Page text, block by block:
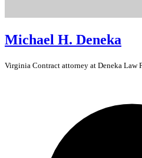
Michael H. Deneka
Virginia Contract attorney at Deneka Law